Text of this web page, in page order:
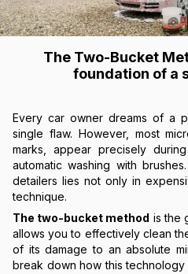
The Two-Bucket
foundation of a
Every car owner dreams of a
single flaw. However, most
marks, appear precisely
automatic washing with
detailers lies not only in
technique.
The two-bucket method is the
allows you to effectively clean
of its damage to an absolute
break down how this